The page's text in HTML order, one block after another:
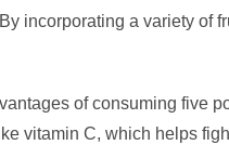
incorporating a variety of
of consuming five
vitamin C, which helps